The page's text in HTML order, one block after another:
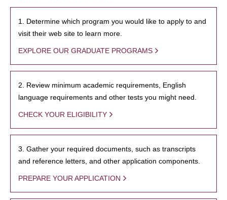
1. Determine which program you would like to apply to and
visit their web site to learn more.
EXPLORE OUR GRADUATE PROGRAMS
2. Review minimum academic requirements, English
language requirements and other tests you might need.
CHECK YOUR ELIGIBILITY
3. Gather your required documents, such as transcripts
and reference letters, and other application components.
PREPARE YOUR APPLICATION